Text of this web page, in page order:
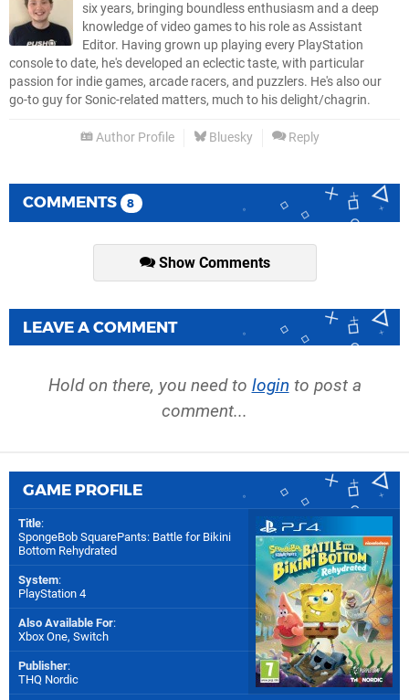
six years, bringing boundless enthusiasm and a deep
knowledge of video games to his role as Assistant
Editor. Having grown up playing every PlayStation
console to date, he's developed an eclectic taste, with particular
passion for indie games, arcade racers, and puzzlers. He's also our
go-to guy for Sonic-related matters, much to his delight/chagrin.
Author Profile Bluesky Reply
COMMENTS 8
Show Comments
LEAVE A COMMENT
Hold on there, you need to login to post a
comment...
GAME PROFILE
Title:
SpongeBob SquarePants: Battle for Bikini
Bottom Rehydrated
System:
PlayStation 4
Also Available For:
Xbox One, Switch
Publisher:
THQ Nordic